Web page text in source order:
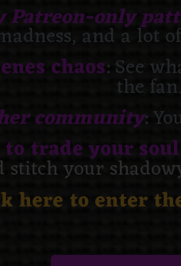
Patreon-only
and a lot
chaos: See
the fan.
community:
to trade your
stitch your
here to enter